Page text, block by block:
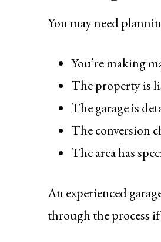
You may need
You’re making
The property is
The garage is
The conversion
The area has
An experienced
through the process